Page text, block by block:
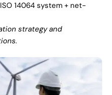
14064 system + net-
strategy and